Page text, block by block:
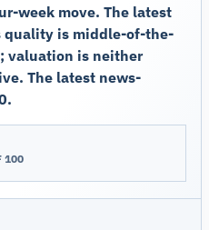
week move. The latest
quality is middle-of-the-
valuation is neither
The latest news-
100